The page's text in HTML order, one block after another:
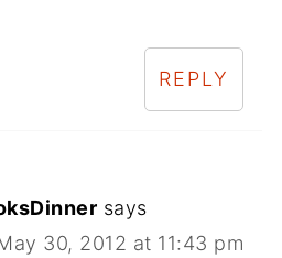
REPLY
says
30, 2012 at 11:43 pm